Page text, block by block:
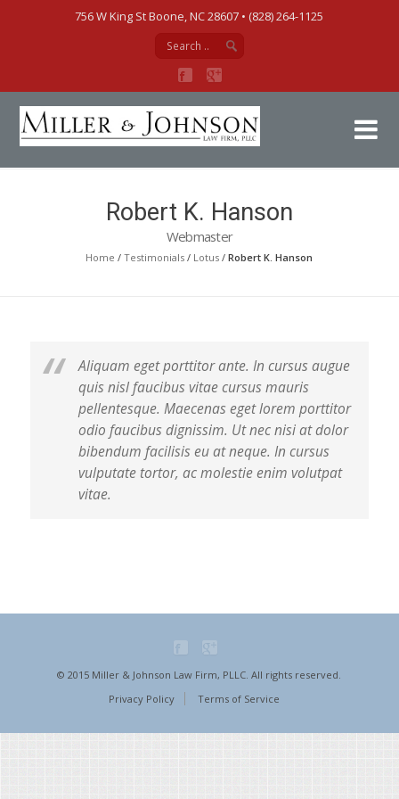
756 W King St Boone, NC 28607‎ • (828) 264-1125
Robert K. Hanson
Webmaster
Home /Testimonials / Lotus /Robert K. Hanson
Aliquam eget porttitor ante. In cursus augue
quis nisl faucibus vitae cursus mauris
pellentesque. Maecenas eget lorem porttitor
odio faucibus dignissim. Ut nec nisi at dolor
bibendum facilisis eu at neque. In cursus
vulputate tortor, ac molestie enim volutpat
vitae.
© 2015 Miller & Johnson Law Firm, PLLC. All rights reserved.
Privacy Policy
Terms of Service